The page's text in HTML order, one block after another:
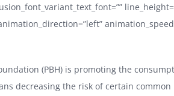
(PBH) is promoting the
decreasing the risk of certain